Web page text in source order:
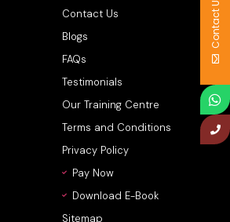
Contact Us
Blogs
FAQs
Testimonials
Our Training Centre
Terms and Conditions
Privacy Policy
Pay Now
Download E-Book
Sitemap
Contact Us